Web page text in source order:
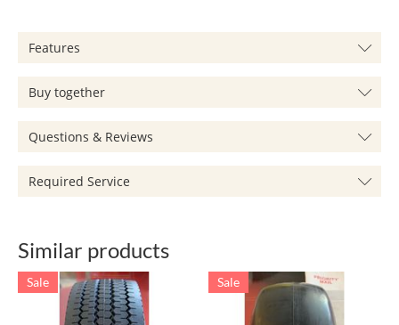
Features
Buy together
Questions & Reviews
Required Service
Similar products
Sale Sale